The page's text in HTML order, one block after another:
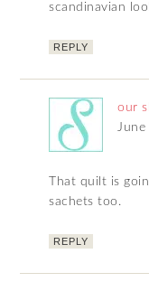
scandinavian
REPLY
our
That quilt is
sachets too.
REPLY